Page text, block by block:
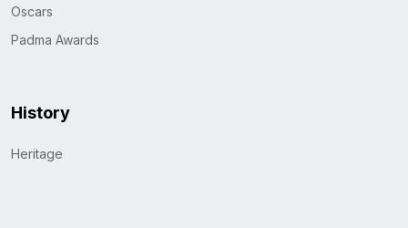
Oscars
Padma Awards
History
Heritage